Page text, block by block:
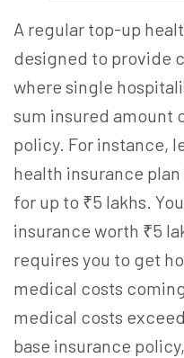
A regular top-up
designed to provide
where single
sum insured amount
policy. For instance,
health insurance
for up to ₹5 lakhs.
insurance worth ₹5
requires you to get
medical costs
medical costs
base insurance